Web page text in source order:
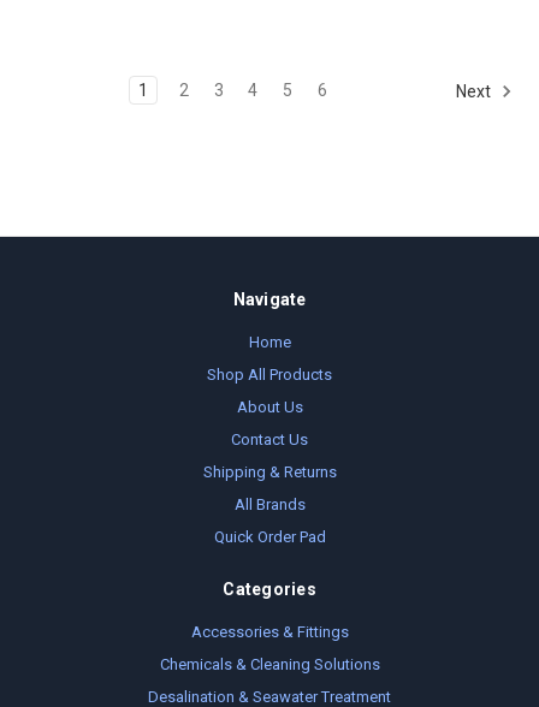
1 2 3 4 5 6 Next
Navigate
Home
Shop All Products
About Us
Contact Us
Shipping & Returns
All Brands
Quick Order Pad
Categories
Accessories & Fittings
Chemicals & Cleaning Solutions
Desalination & Seawater Treatment